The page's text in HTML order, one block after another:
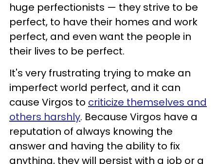
huge perfectionists — they strive to be
perfect, to have their homes and work
perfect, and even want the people in
their lives to be perfect.
It's very frustrating trying to make an
imperfect world perfect, and it can
cause Virgos to criticize themselves and
others harshly. Because Virgos have a
reputation of always knowing the
answer and having the ability to fix
anything, they will persist with a job or a